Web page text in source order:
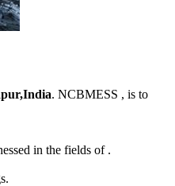
. NCBMESS , is to
in the fields of .